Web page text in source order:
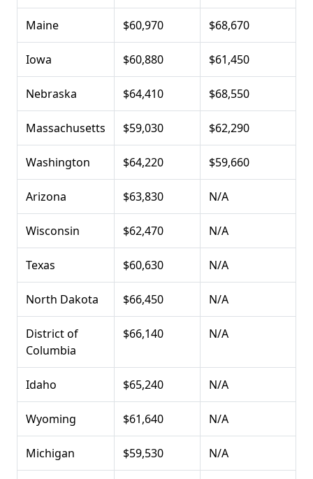
Maine $60,970 $68,670
Iowa $60,880 $61,450
Nebraska $64,410 $68,550
Massachusetts $59,030 $62,290
Washington $64,220 $59,660
Arizona $63,830 N/A
Wisconsin $62,470 N/A
Texas $60,630 N/A
North Dakota $66,450 N/A
District of
Columbia
$66,140 N/A
Idaho $65,240 N/A
Wyoming $61,640 N/A
Michigan $59,530 N/A